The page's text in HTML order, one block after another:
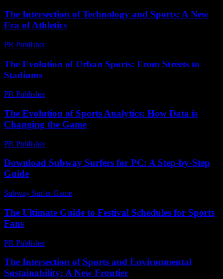
The Intersection of Technology and Sports: A New
Era of Athletics
PR Publisher-
The Evolution of Urban Sports: From Streets to
Stadiums
PR Publisher-
The Evolution of Sports Analytics: How Data is
Changing the Game
PR Publisher-
Download Subway Surfers for PC: A Step-by-Step
Guide
Subway Surfer Game
The Ultimate Guide to Festival Schedules for Sports
Fans
PR Publisher-
The Intersection of Sports and Environmental
Sustainability: A New Frontier